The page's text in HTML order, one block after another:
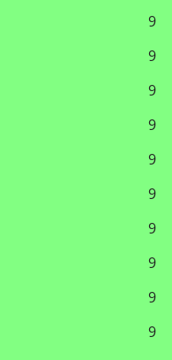
9
9
9
9
9
9
9
9
9
9